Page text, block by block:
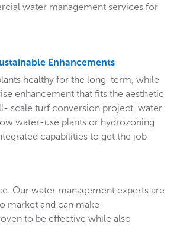
water management services for
Enhancements
healthy for the long-term, while
enhancement that fits the aesthetic
scale turf conversion project, water
water-use plants or hydrozoning
capabilities to get the job
Our water management experts are
market and can make
to be effective while also